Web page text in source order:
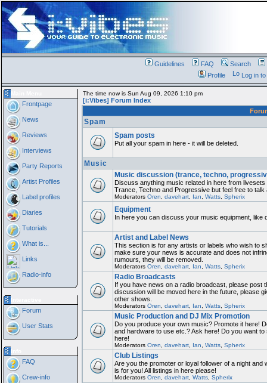
Guidelines FAQ Search
Profile
Log in
Frontpage
News
Reviews
Interviews
Party Reports
Artist Profiles
Label profiles
Diaries
Tutorials
What is...
Links
Radio-info
Forum
User Stats
FAQ
Crew-info
The time now is Sun Aug 09, 2026 1:10 pm
[i:Vibes] Forum Index
Spam
Spam posts
Put all your spam in here - it will be deleted.
Music
Music discussion (trance, techno,
Discuss anything music related in here from
Trance, Techno and Progressive but feel free to talk
Moderators Oren davehart, Ian Watts, Spherix
Equipment
In here you can discuss your music equipment,
Artist and Label News
This section is for any artists or labels who wish to
make sure your news is accurate and does not
rumours, they will be removed.
Moderators Oren davehart, Ian Watts, Spherix
Radio Broadcasts
If you have news on a radio broadcast, please post
discussion will be moved here in the future, please
other shows.
Moderators Oren davehart, Ian Watts, Spherix
Music Production and DJ Mix Promotion
Do you produce your own music? Promote it here!
and hardware to use etc.? Ask here! Do you want
here!
Moderators Oren davehart, Ian Watts, Spherix
Club Listings
Are you the promoter or loyal follower of a night
is for you! All listings in here please!
Moderators Oren davehart, Watts, Spherix